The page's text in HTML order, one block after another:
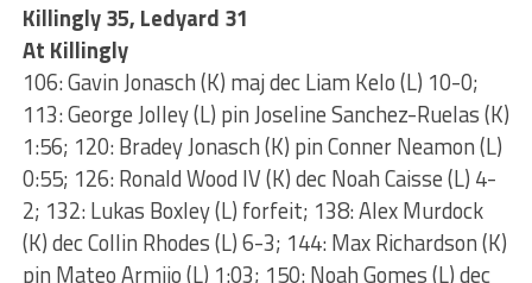
Killingly 35, Ledyard 31
At Killingly
106: Gavin Jonasch (K) maj dec Liam Kelo (L) 10-0;
113: George Jolley (L) pin Joseline Sanchez-Ruelas (K)
1:56; 120: Bradey Jonasch (K) pin Conner Neamon (L)
0:55; 126: Ronald Wood IV (K) dec Noah Caisse (L) 4-
2; 132: Lukas Boxley (L) forfeit; 138: Alex Murdock
(K) dec Collin Rhodes (L) 6-3; 144: Max Richardson (K)
pin Mateo Armijo (L) 1:03; 150: Noah Gomes (L) dec